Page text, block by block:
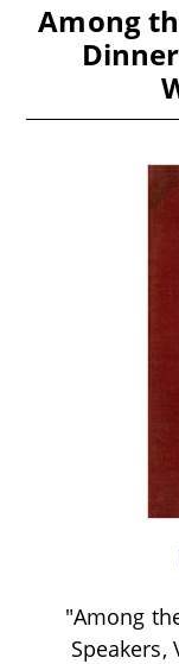
Among
"Among
Speakers,